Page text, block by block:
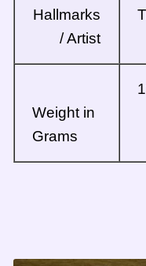
Hallmarks
/ Artist
Weight in
Grams